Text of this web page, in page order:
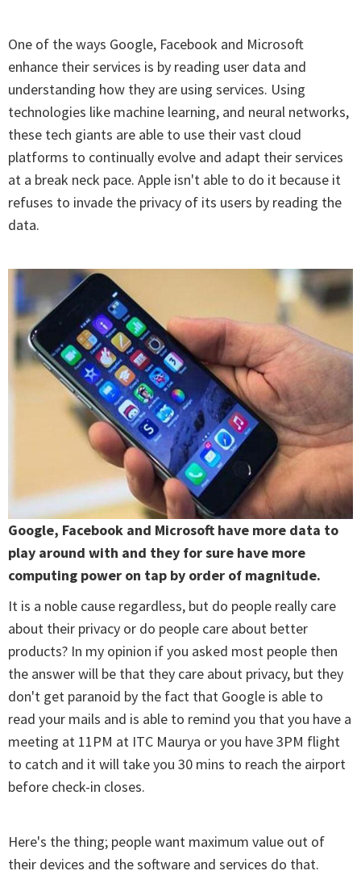
One of the ways Google, Facebook and Microsoft
enhance their services is by reading user data and
understanding how they are using services. Using
technologies like machine learning, and neural networks,
these tech giants are able to use their vast cloud
platforms to continually evolve and adapt their services
at a break neck pace. Apple isn't able to do it because it
refuses to invade the privacy of its users by reading the
data.
Google, Facebook and Microsoft have more data to
play around with and they for sure have more
computing power on tap by order of magnitude.
It is a noble cause regardless, but do people really care
about their privacy or do people care about better
products? In my opinion if you asked most people then
the answer will be that they care about privacy, but they
don't get paranoid by the fact that Google is able to
read your mails and is able to remind you that you have a
meeting at 11PM at ITC Maurya or you have 3PM flight
to catch and it will take you 30 mins to reach the airport
before check-in closes.
Here's the thing; people want maximum value out of
their devices and the software and services do that.